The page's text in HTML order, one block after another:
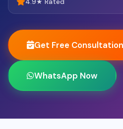
Get Free
WhatsApp Now